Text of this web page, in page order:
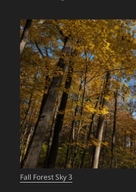
Fall Forest Sky 3